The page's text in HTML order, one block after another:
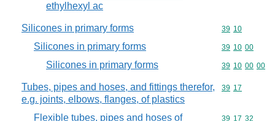
ethylhexyl ac
Silicones in primary forms Commodity
39 10
Silicones in primary forms Commodity
39 10 00
Silicones in primary forms Commodity
39 10 00 00
Tubes, pipes and hoses, and fittings therefor,
e.g. joints, elbows, flanges, of plastics
Commodity
39 17
Flexible tubes, pipes and hoses of
Commodity
39 17 32